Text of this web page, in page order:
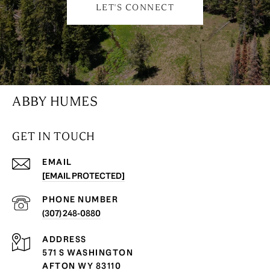
LET'S CONNECT
ABBY HUMES
GET IN TOUCH
EMAIL
[EMAIL PROTECTED]
PHONE NUMBER
(307) 248-0880
ADDRESS
571 S WASHINGTON
AFTON WY 83110